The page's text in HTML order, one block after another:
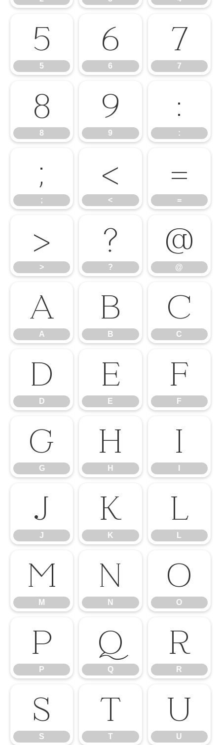
5
5
6
6
7
7
8
8
9
9
:
:
;
;
<
<
=
=
>
>
?
?
@
@
A
A
B
B
C
C
D
D
E
E
F
F
G
G
H
H
I
J
J
K
K
L
L
M
M
N
N
O
O
P
P
Q
Q
R
R
S
S
T
T
U
U